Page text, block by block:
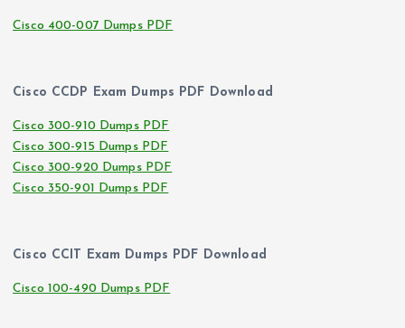
Cisco 400-007 Dumps PDF
Cisco CCDP Exam Dumps PDF Download
Cisco 300-910 Dumps PDF
Cisco 300-915 Dumps PDF
Cisco 300-920 Dumps PDF
Cisco 350-901 Dumps PDF
Cisco CCIT Exam Dumps PDF Download
Cisco 100-490 Dumps PDF